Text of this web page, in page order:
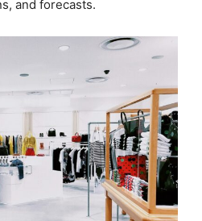
and forecasts.